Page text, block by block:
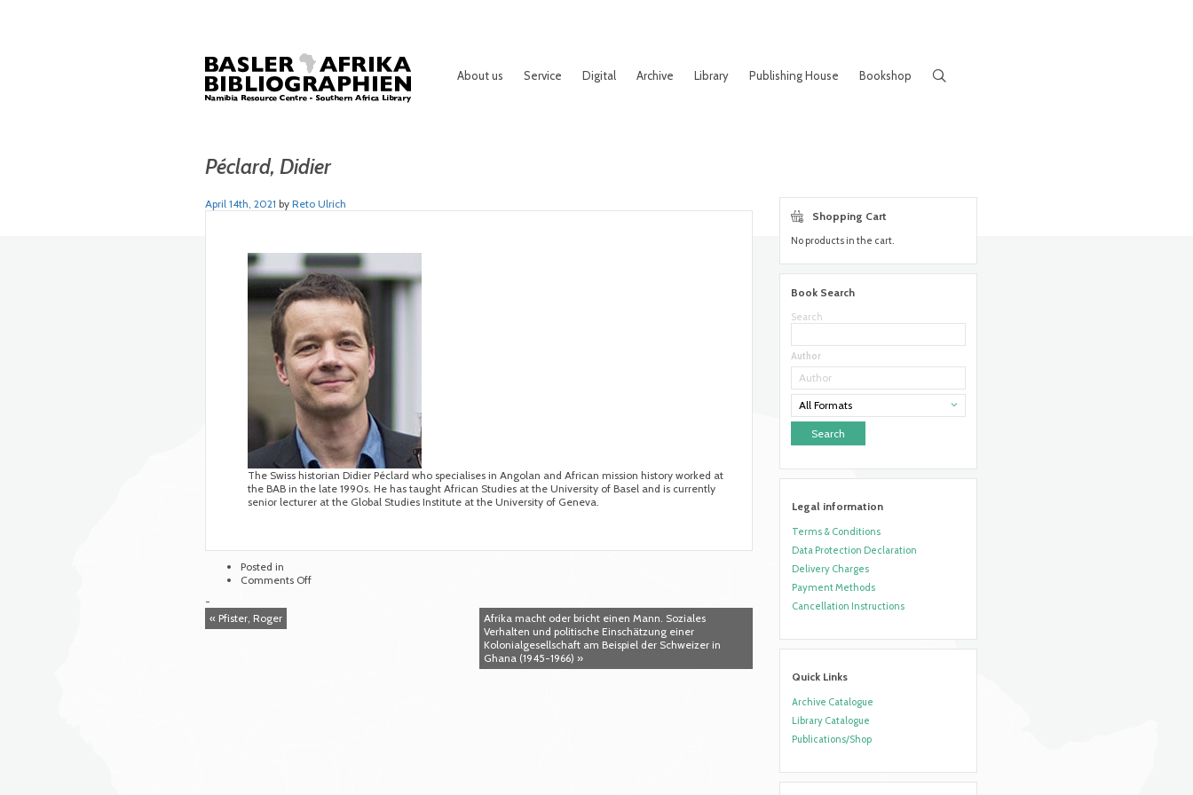
About us Service Digital Archive Library Publishing House Bookshop
Péclard, Didier
April 14th, 2021 by Reto Ulrich
The Swiss historian Didier Péclard who specialises in Angolan and African mission history worked at
the BAB in the late 1990s. He has taught African Studies at the University of Basel and is currently
senior lecturer at the Global Studies Institute at the University of Geneva.
Posted in
Comments Offon
-
Afrika macht oder bricht einen Mann. Soziales
Verhalten und politische Einschätzung einer
Kolonialgesellschaft am Beispiel der Schweizer in
Ghana (1945-1966) »
« Pfister, Roger
Shopping Cart
No products in the cart.
Book Search
Search
Author
All Formats
Legal information
Terms & Conditions
Data Protection Declaration
Delivery Charges
Payment Methods
Cancellation Instructions
Quick Links
Archive Catalogue
Library Catalogue
Publications/Shop